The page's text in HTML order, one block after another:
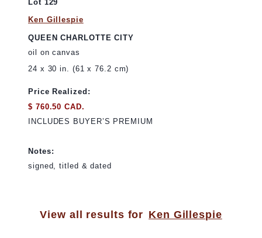
Lot 129
Ken Gillespie
QUEEN CHARLOTTE CITY
oil on canvas
24 x 30 in. (61 x 76.2 cm)
Price Realized:
$ 760.50 CAD.
INCLUDES BUYER’S PREMIUM
Notes:
signed, titled & dated
View all results for Ken Gillespie